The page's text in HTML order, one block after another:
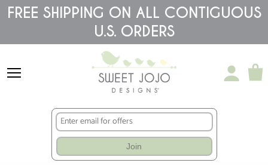
Please
note:
accessibility
FREE SHIPPING ON ALL CONTIGUOUS
U.S. ORDERS
Join